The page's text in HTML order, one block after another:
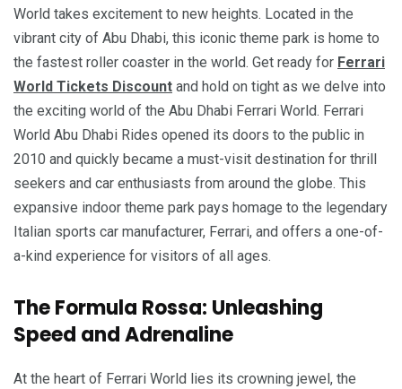
World takes excitement to new heights. Located in the
vibrant city of Abu Dhabi, this iconic theme park is home to
the fastest roller coaster in the world. Get ready for Ferrari
World Tickets Discount and hold on tight as we delve into
the exciting world of the Abu Dhabi Ferrari World. Ferrari
World Abu Dhabi Rides opened its doors to the public in
2010 and quickly became a must-visit destination for thrill
seekers and car enthusiasts from around the globe. This
expansive indoor theme park pays homage to the legendary
Italian sports car manufacturer, Ferrari, and offers a one-of-
a-kind experience for visitors of all ages.
The Formula Rossa: Unleashing
Speed and Adrenaline
At the heart of Ferrari World lies its crowning jewel, the